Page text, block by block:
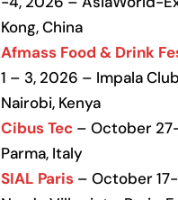
Kong, China
Afmass Food & Drink
1 – 3, 2026 – Impala
Nairobi, Kenya
Cibus Tec – October
Parma, Italy
SIAL Paris – October